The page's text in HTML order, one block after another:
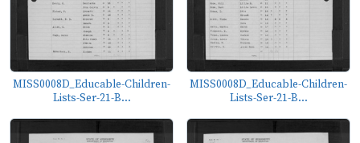
MISS0008D_Educable-Children-
Lists-Ser-21-B...
MISS0008D_Educable-Children-
Lists-Ser-21-B...